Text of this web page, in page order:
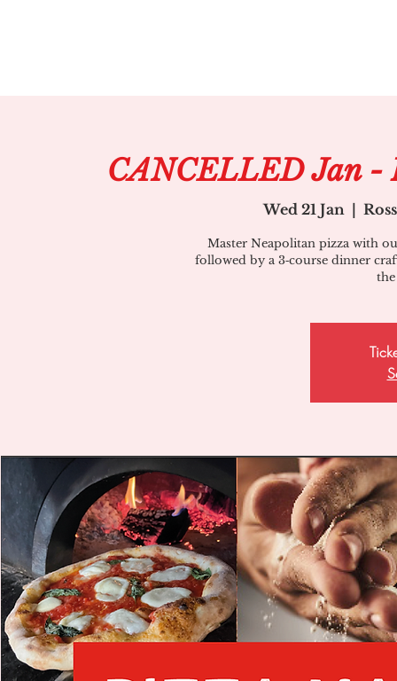
CANCELLED Jan -
Wed 21 Jan
Master Neapolitan pizza with
followed by a 3‑course dinner
the